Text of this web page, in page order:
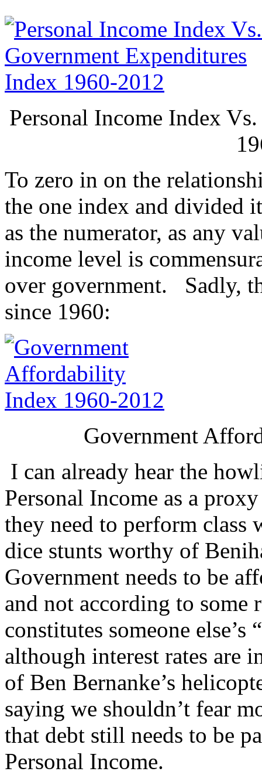
Personal Income Index
To zero in on the
the one index and divided
as the numerator, as any
income level is
over government. Sadly,
since 1960:
Government
I can already hear the
Personal Income as a
they need to perform class
dice stunts worthy of
Government needs to be
and not according to some
constitutes someone
although interest rates are
of Ben Bernanke’s
saying we shouldn’t fear
that debt still needs to be
Personal Income.